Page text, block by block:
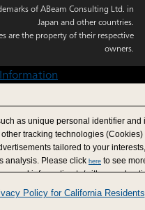
of ABeam Consulting Ltd. in
Japan and other countries.
are the property of their respective
owners.
as unique personal identifier
tracking technologies
tailored to your
analysis. Please click here to see
information to/with our
may combine the data shared
collected from your use of their
Policy for California Residents